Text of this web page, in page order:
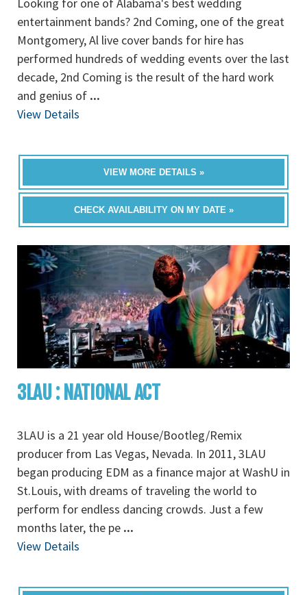
entertainment bands? 2nd Coming, one of the great
Montgomery, Al live cover bands for hire has
performed hundreds of wedding events over the last
decade, 2nd Coming is the result of the hard work
and genius of ...
View Details
VIEW MORE DETAILS »
CHECK AVAILABILITY ON MY DATE »
3LAU : NATIONAL ACT
3LAU is a 21 year old House/Bootleg/Remix
producer from Las Vegas, Nevada. In 2011, 3LAU
began producing EDM as a finance major at WashU in
St.Louis, with dreams of traveling the world to
perform for endless dancing crowds. Just a few
months later, the pe ...
View Details